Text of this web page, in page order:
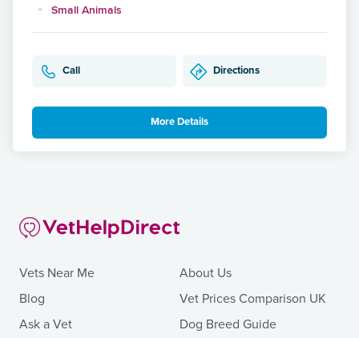
Small Animals
Call Directions
More Details
Vets Near Me
Blog
Ask a Vet
About Us
Vet Prices Comparison UK
Dog Breed Guide